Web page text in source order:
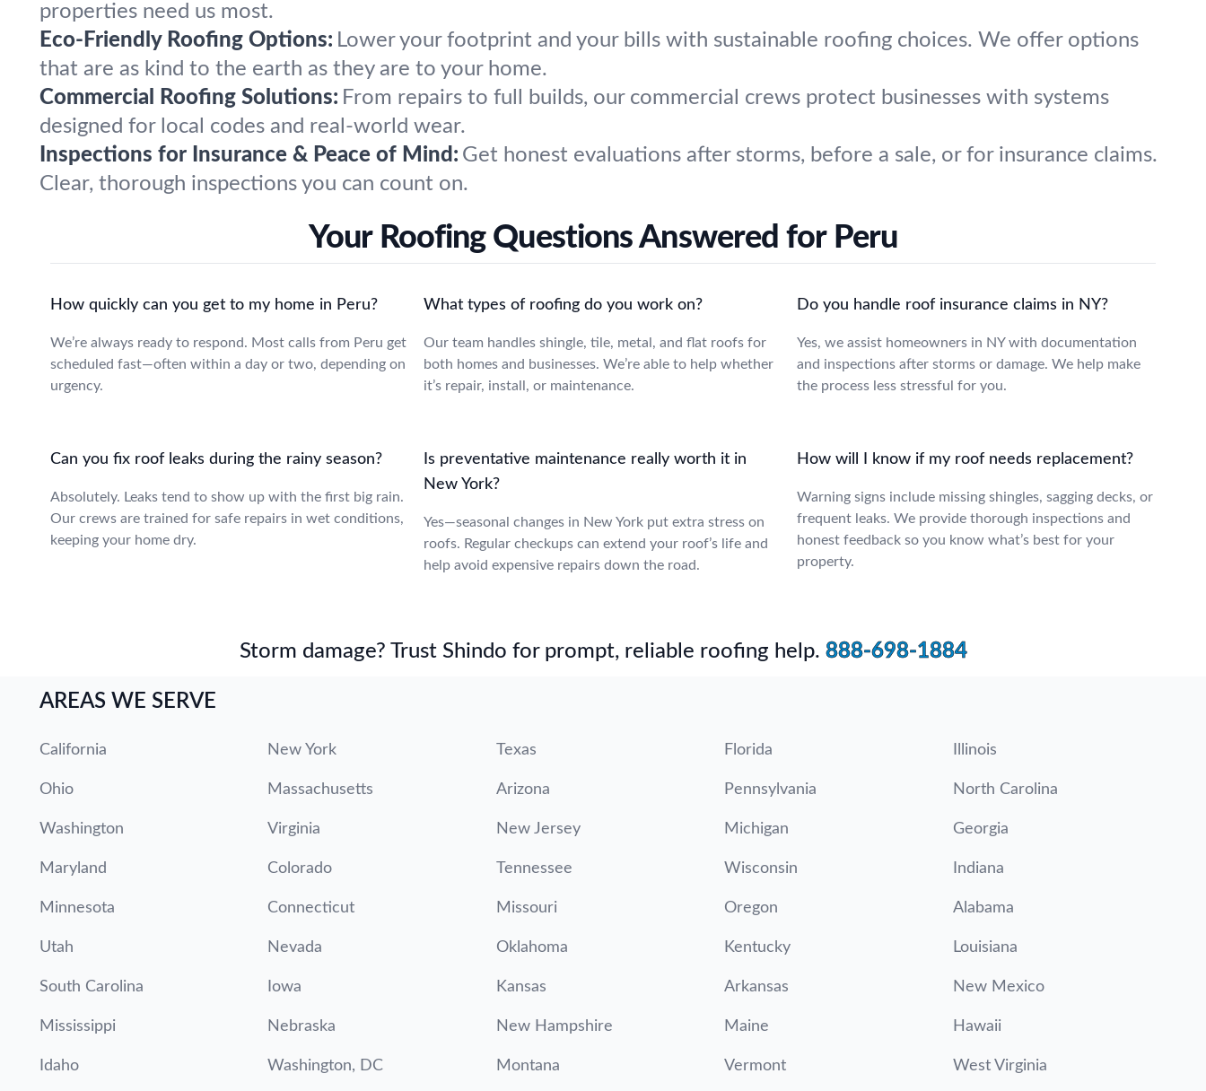
properties need us most.
Eco-Friendly Roofing Options: Lower your footprint and your bills with sustainable roofing choices. We offer options
that are as kind to the earth as they are to your home.
Commercial Roofing Solutions: From repairs to full builds, our commercial crews protect businesses with systems
designed for local codes and real-world wear.
Inspections for Insurance & Peace of Mind: Get honest evaluations after storms, before a sale, or for insurance claims.
Clear, thorough inspections you can count on.
Your Roofing Questions Answered for Peru
How quickly can you get to my home in Peru?
We’re always ready to respond. Most calls from Peru get
scheduled fast—often within a day or two, depending on
urgency.
What types of roofing do you work on?
Our team handles shingle, tile, metal, and flat roofs for
both homes and businesses. We’re able to help whether
it’s repair, install, or maintenance.
Do you handle roof insurance claims in NY?
Yes, we assist homeowners in NY with documentation
and inspections after storms or damage. We help make
the process less stressful for you.
Can you fix roof leaks during the rainy season?
Absolutely. Leaks tend to show up with the first big rain.
Our crews are trained for safe repairs in wet conditions,
keeping your home dry.
Is preventative maintenance really worth it in
New York?
Yes—seasonal changes in New York put extra stress on
roofs. Regular checkups can extend your roof’s life and
help avoid expensive repairs down the road.
How will I know if my roof needs replacement?
Warning signs include missing shingles, sagging decks, or
frequent leaks. We provide thorough inspections and
honest feedback so you know what’s best for your
property.
Storm damage? Trust Shindo for prompt, reliable roofing help. 888-698-1884
AREAS WE SERVE
California New York Texas Florida Illinois
Ohio Massachusetts Arizona Pennsylvania North Carolina
Washington Virginia New Jersey Michigan Georgia
Maryland Colorado Tennessee Wisconsin Indiana
Minnesota Connecticut Missouri Oregon Alabama
Utah Nevada Oklahoma Kentucky Louisiana
South Carolina Iowa Kansas Arkansas New Mexico
Mississippi Nebraska New Hampshire Maine Hawaii
Idaho Washington, DC Montana Vermont West Virginia